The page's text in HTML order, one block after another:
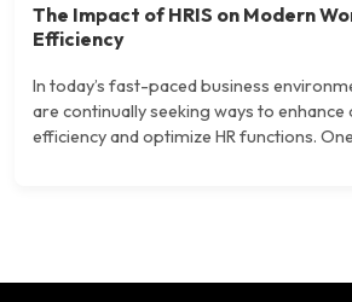
The Impact of HRIS on Modern
Efficiency
In today’s fast-paced business
are continually seeking ways to
efficiency and optimize HR functions.